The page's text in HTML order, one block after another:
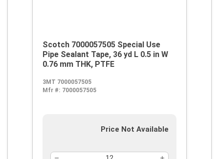
Scotch 7000057505 Special Use
Pipe Sealant Tape, 36 yd L 0.5 in W
0.76 mm THK, PTFE
3MT 7000057505
Mfr #: 7000057505
Price Not Available